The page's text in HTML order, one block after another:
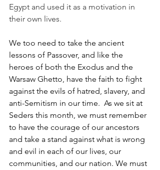
Egypt and used it as a motivation in
their own lives.
We too need to take the ancient
lessons of Passover, and like the
heroes of both the Exodus and the
Warsaw Ghetto, have the faith to fight
against the evils of hatred, slavery, and
anti-Semitism in our time.  As we sit at
Seders this month, we must remember
to have the courage of our ancestors
and take a stand against what is wrong
and evil in each of our lives, our
communities, and our nation. We must